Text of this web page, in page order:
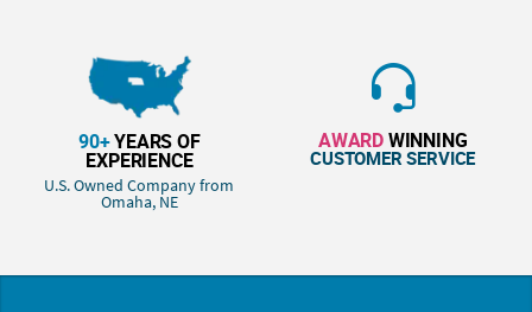
90+YEARS OF
EXPERIENCE
U.S. Owned Company from
Omaha, NE
AWARDWINNING
CUSTOMER SERVICE